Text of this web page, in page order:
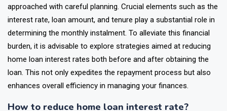
approached with careful planning. Crucial elements such as the
interest rate, loan amount, and tenure play a substantial role in
determining the monthly instalment. To alleviate this financial
burden, it is advisable to explore strategies aimed at reducing
home loan interest rates both before and after obtaining the
loan. This not only expedites the repayment process but also
enhances overall efficiency in managing your finances.
How to reduce home loan interest rate?